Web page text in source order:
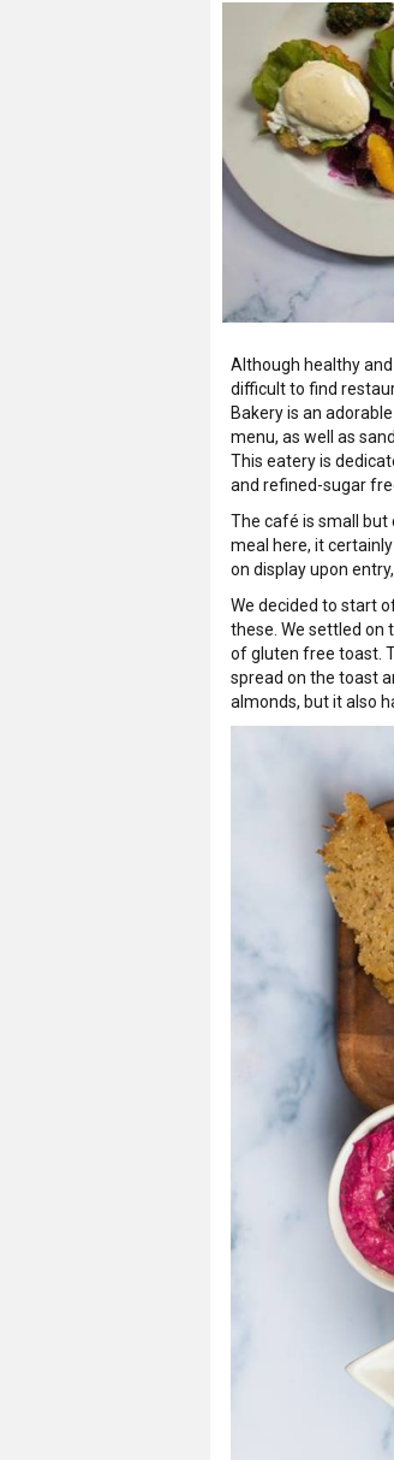
Although healthy
difficult to find
Bakery is an
menu, as well as
This eatery is
and refined-sugar
The café is small but
meal here, it
on display upon
We decided to start
these. We settled on
of gluten free toast.
spread on the toast
almonds, but it also